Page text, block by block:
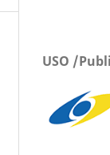
USO /